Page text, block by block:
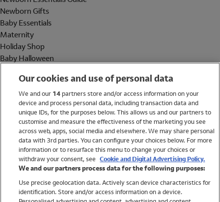
Newborn Gifts
Baby Essentials
Maternity
Holiday Shop
Baby Halloween
Holiday Shop
Swimwear
Women
Trending
Shop All Holiday Shop
Our cookies and use of personal data
We and our 14partners store and/or access information on your
device and process personal data, including transaction data and
unique IDs, for the purposes below. This allows us and our partners to
customise and measure the effectiveness of the marketing you see
across web, apps, social media and elsewhere. We may share personal
data with 3rd parties. You can configure your choices below. For more
information or to resurface this menu to change your choices or
withdraw your consent, see Cookie and Digital Advertising Policy.
We and our partners process data for the following purposes:
Use precise geolocation data. Actively scan device characteristics for
identification. Store and/or access information on a device.